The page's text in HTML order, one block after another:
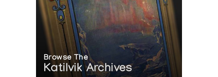
Browse The
Katilvik Archives